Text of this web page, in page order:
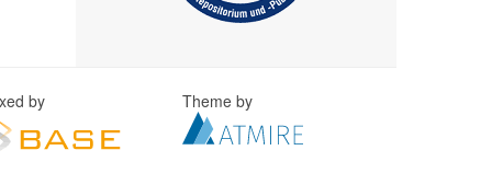
by Theme by